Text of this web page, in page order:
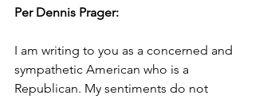
Per Dennis Prager:
I am writing to you as a concerned and
sympathetic American who is a
Republican. My sentiments do not